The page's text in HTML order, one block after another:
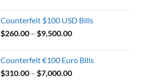
Counterfeit $100 USD Bills
$260.00– $9,500.00
Counterfeit €100 Euro Bills
$310.00– $7,000.00